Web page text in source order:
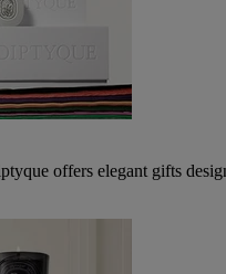
offers elegant gifts